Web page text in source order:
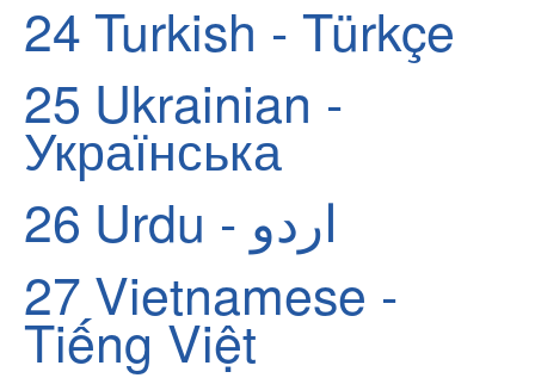
24Turkish - Türkçe
25 Ukrainian -
Українська
26
Urdu - اردو
27 Vietnamese -
Tiếng Việt